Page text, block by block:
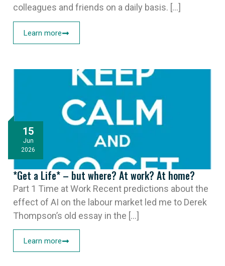
colleagues and friends on a daily basis. [...]
Learn more
15
Jun
2026
*Get a Life* – but where? At work? At home?
Part 1 Time at Work Recent predictions about the
effect of AI on the labour market led me to Derek
Thompson’s old essay in the [...]
Learn more